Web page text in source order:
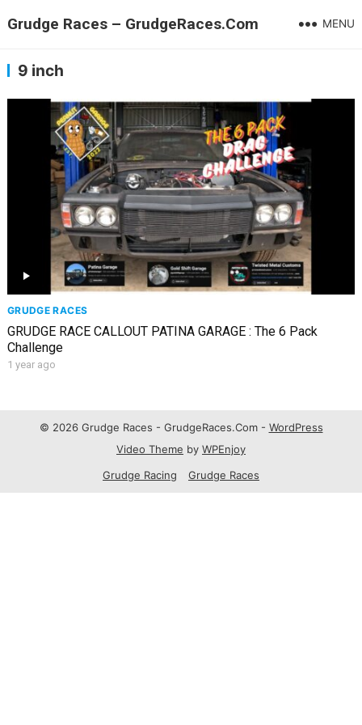
Grudge Races – GrudgeRaces.Com MENU
9 inch
GRUDGE RACES
GRUDGE RACE CALLOUT PATINA GARAGE : The 6 Pack
Challenge
1 year ago
© 2026 Grudge Races - GrudgeRaces.Com - WordPress
Video Theme by WPEnjoy
Grudge Racing
Grudge Races